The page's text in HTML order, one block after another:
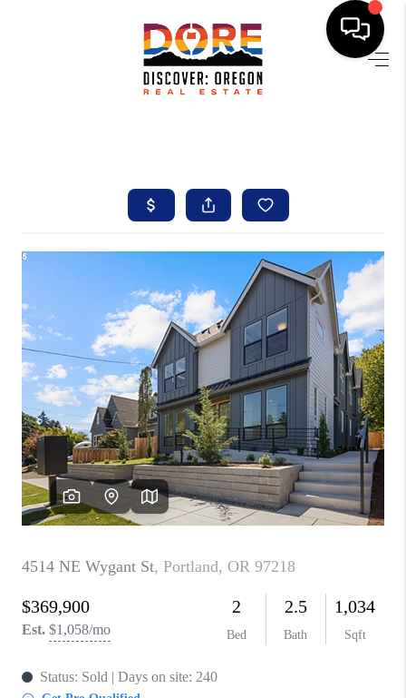
SELLING
ABOUT
FIND YOUR PEOPLE
WELLS OF LIFE
DEVELOPMENT
PARTY TO CHANGE
THE WORLD
BLOG
ABOUT PLACE
CONNECT
CORVALLIS
TOP AREAS